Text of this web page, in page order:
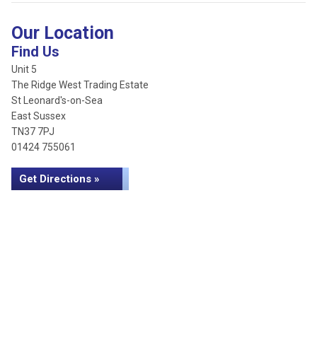
Our Location
Find Us
Unit 5
The Ridge West Trading Estate
St Leonard's-on-Sea
East Sussex
TN37 7PJ
01424 755061
Get Directions »